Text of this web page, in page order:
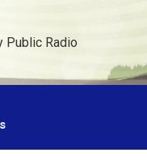
Public Radio